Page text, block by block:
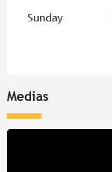
Sunday
Medias